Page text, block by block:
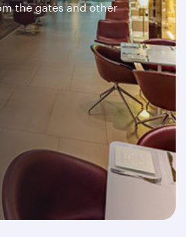
the gates and other